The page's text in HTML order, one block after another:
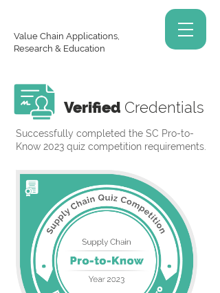
Value Chain Applications,
Research & Education
Verified Credentials
Successfully completed the SC Pro-to-
Know 2023 quiz competition requirements.